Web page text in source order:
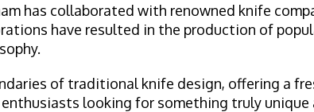
has collaborated with renowned knife
have resulted in the production of
of traditional knife design, offering a
looking for something truly unique